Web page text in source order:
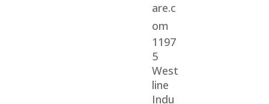
are.c
om
1197
5
West
line
Indu